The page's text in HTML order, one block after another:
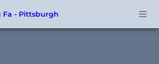
Fa - Pittsburgh